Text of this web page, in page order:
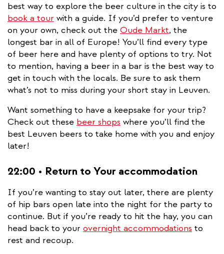
best way to explore the beer culture in the city is to
book a tour with a guide. If you’d prefer to venture
on your own, check out the Oude Markt, the
longest bar in all of Europe! You’ll find every type
of beer here and have plenty of options to try. Not
to mention, having a beer in a bar is the best way to
get in touch with the locals. Be sure to ask them
what’s not to miss during your short stay in Leuven.
Want something to have a keepsake for your trip?
Check out these beer shops where you’ll find the
best Leuven beers to take home with you and enjoy
later!
22:00 • Return to Your accommodation
If you’re wanting to stay out later, there are plenty
of hip bars open late into the night for the party to
continue. But if you’re ready to hit the hay, you can
head back to your overnight accommodations to
rest and recoup.